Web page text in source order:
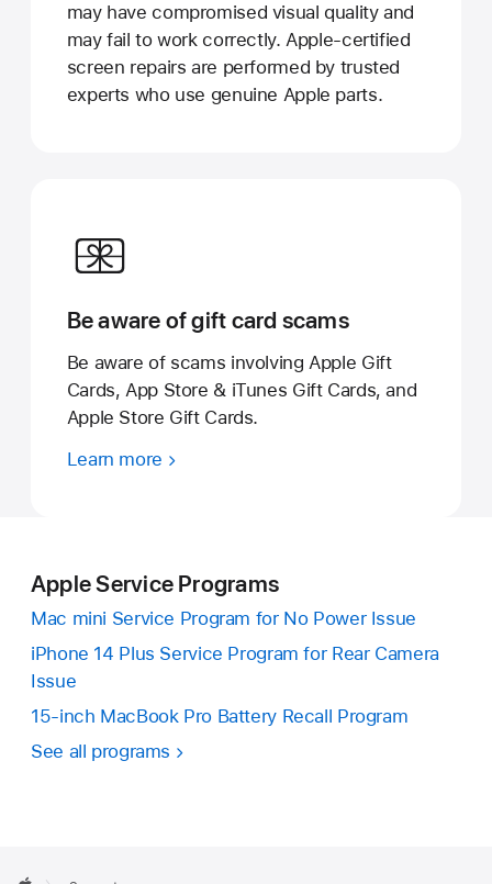
may have compromised visual quality and
may fail to work correctly. Apple-certified
screen repairs are performed by trusted
experts who use genuine Apple parts.
Be aware of gift card scams
Be aware of scams involving Apple Gift
Cards, App Store & iTunes Gift Cards, and
Apple Store Gift Cards.
Learn more
Apple Service Programs
Mac mini Service Program for No Power Issue
iPhone 14 Plus Service Program for Rear Camera
Issue
15-inch MacBook Pro Battery Recall Program
See all programs